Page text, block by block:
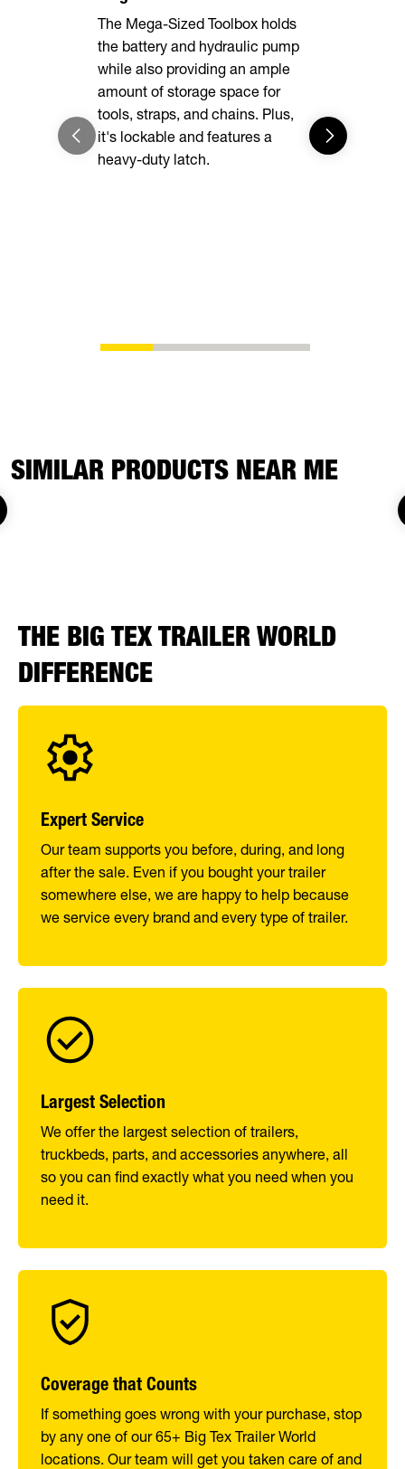
The Mega-Sized Toolbox holds
the battery and hydraulic pump
while also providing an ample
amount of storage space for
tools, straps, and chains. Plus,
it's lockable and features a
heavy-duty latch.
into the
enough for
you are.
SIMILAR PRODUCTS NEAR ME
THE BIG TEX TRAILER WORLD
DIFFERENCE
Expert Service
Our team supports you before, during, and long
after the sale. Even if you bought your trailer
somewhere else, we are happy to help because
we service every brand and every type of trailer.
Largest Selection
We offer the largest selection of trailers,
truckbeds, parts, and accessories anywhere, all
so you can find exactly what you need when you
need it.
Coverage that Counts
If something goes wrong with your purchase, stop
by any one of our 65+ Big Tex Trailer World
locations. Our team will get you taken care of and